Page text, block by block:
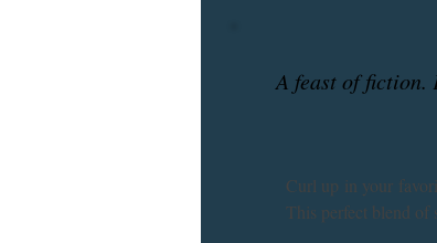
A feast of fiction.
Curl up in your
This perfect blend of